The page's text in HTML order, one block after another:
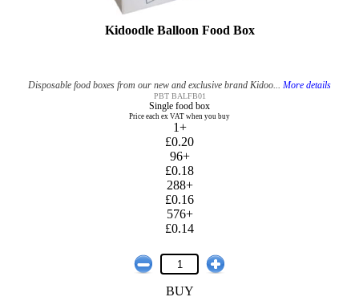
Kidoodle Balloon Food Box
Disposable food boxes from our new and exclusive brand Kidoo... More details
PBT BALFB01
Single food box
Price each ex VAT when you buy
1+
£0.20
96+
£0.18
288+
£0.16
576+
£0.14
BUY